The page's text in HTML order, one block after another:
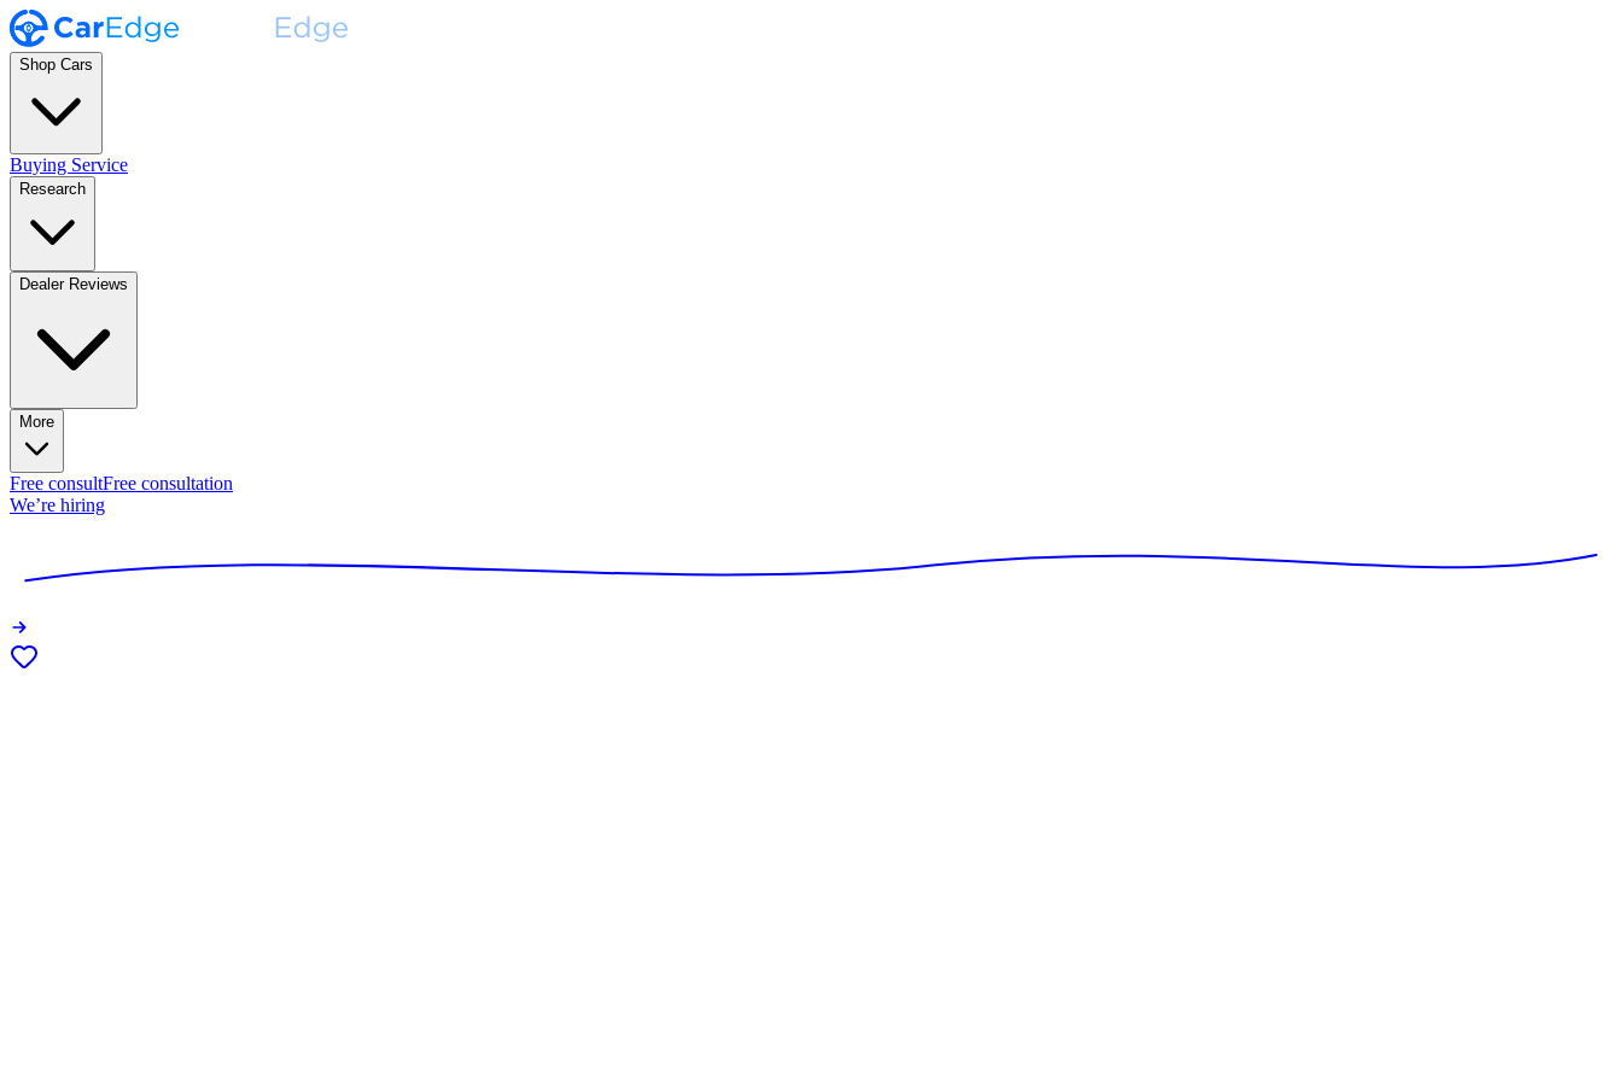
Shop Cars
Buying Service
Research
Dealer Reviews
More
Free consultFree consultation
We’re hiring